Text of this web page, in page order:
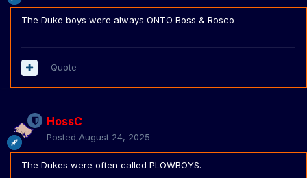
The Duke boys were always ONTO Boss & Rosco
Quote
HossC
Posted August 24, 2025
The Dukes were often called PLOWBOYS.